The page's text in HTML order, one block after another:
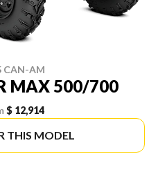
CAN-AM
MAX 500/700
$ 12,914
THIS MODEL